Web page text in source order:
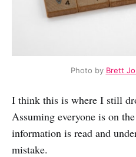
Photo by Brett
I think this is where I still
Assuming everyone is on
information is read and
mistake.